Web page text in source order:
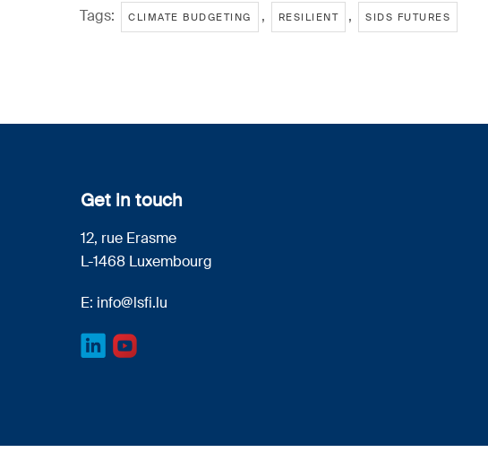
Tags: CLIMATE BUDGETING , RESILIENT , SIDS FUTURES
Get in touch
12, rue Erasme
L-1468 Luxembourg
E: info@lsfi.lu